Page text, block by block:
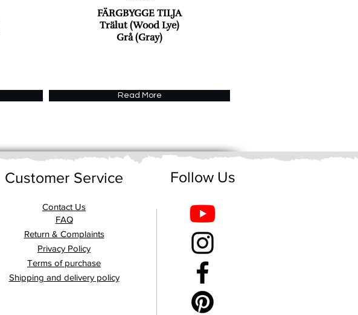
FÄRGBYGGE TILJA
Trälut (Wood Lye)
Grå (Gray)
Read More
Customer Service
Contact Us
FAQ
Return & Complaints
Privacy Policy
Terms of purchase
Shipping and delivery policy
Follow Us